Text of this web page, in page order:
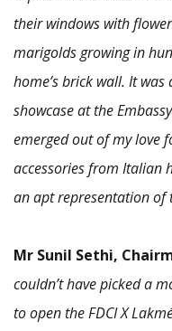
their windows with
marigolds growing in
home’s brick wall. It
showcase at the
emerged out of my love
accessories from Italian
an apt representation
Mr Sunil Sethi,
couldn’t have picked a
to open the FDCI X